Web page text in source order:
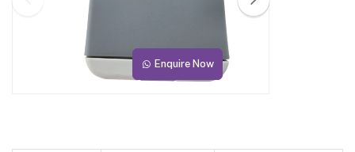
Enquire Now